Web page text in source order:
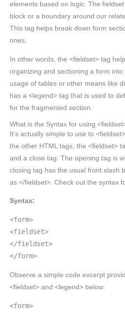
elements based on logic. The
block or a boundary around our
This tag helps break down form
ones.
In other words, the <fieldset> tag
organizing and sectioning a form
usage of tables or other means like
has a <legend> tag that is used to
for the fragmented section.
What is the Syntax for using
It’s actually simple to use to
the other HTML tags, the <fieldset>
and a close tag. The opening tag is
closing tag has the usual front slash
as </fieldset>. Check out the syntax
Syntax:
<form>
<fieldset>
</fieldset>
</form>
Observe a simple code excerpt
<fieldset> and <legend> below:
<form>